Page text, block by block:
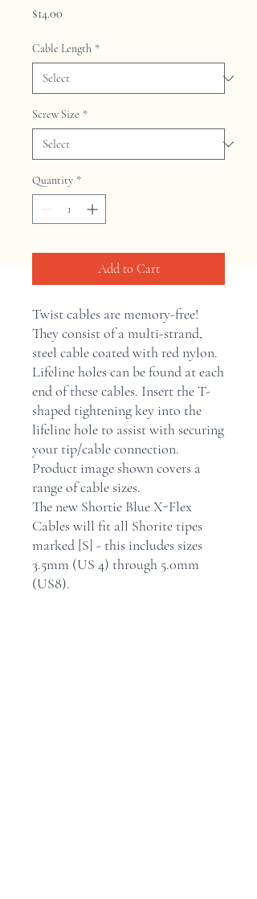
$14.00
Cable Length *
Screw Size *
Quantity *
Add to Cart
Twist cables are memory-free!
They consist of a multi-strand,
steel cable coated with red nylon.
Lifeline holes can be found at each
end of these cables. Insert the T-
shaped tightening key into the
lifeline hole to assist with securing
your tip/cable connection.
Product image shown covers a
range of cable sizes.
The new Shortie Blue X-Flex
Cables will fit all Shorite tipes
marked [S] - this includes sizes
3.5mm (US 4) through 5.0mm
(US8).